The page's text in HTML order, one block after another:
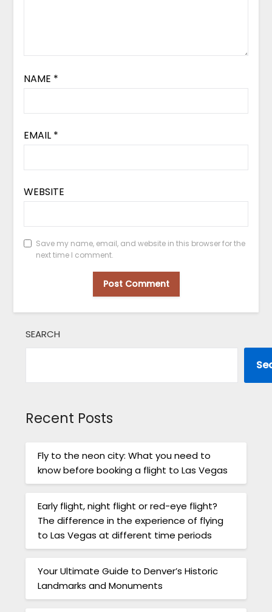
NAME *
EMAIL *
WEBSITE
Save my name, email, and website in this browser for the
next time I comment.
SEARCH
Recent Posts
Fly to the neon city: What you need to
know before booking a flight to Las Vegas
Early flight, night flight or red-eye flight?
The difference in the experience of flying
to Las Vegas at different time periods
Your Ultimate Guide to Denver’s Historic
Landmarks and Monuments